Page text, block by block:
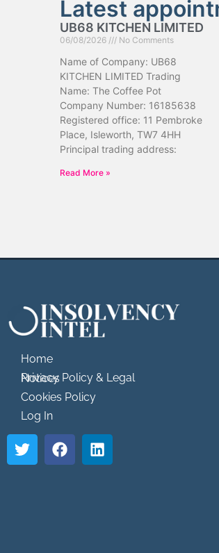
Latest
UB68 KITCHEN LIMITED
06/08/2026 No Comments
Name of Company: UB68
KITCHEN LIMITED Trading
Name: The Coffee Pot
Company Number: 16185638
Registered office: 11 Pembroke
Place, Isleworth, TW7 4HH
Principal trading address:
Read More »
Home
Privacy Policy & Legal Notices
Cookies Policy
Log In